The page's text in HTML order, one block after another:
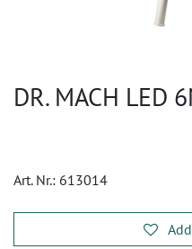
DR. MACH LED
Art. Nr.: 613014